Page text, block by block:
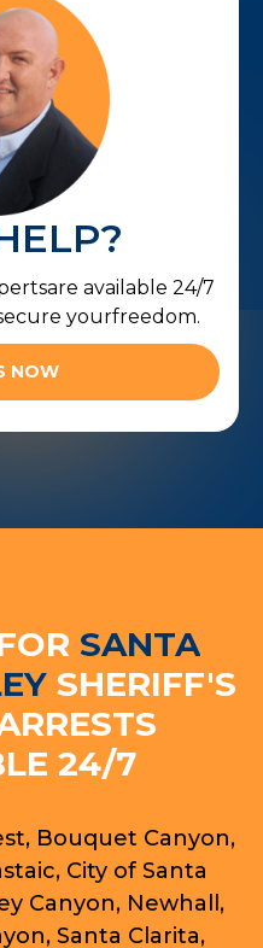
available 24/7
yourfreedom.
NOW
SANTA
SHERIFF'S
24/7
Bouquet Canyon,
City of Santa
Canyon, Newhall,
Santa Clarita,